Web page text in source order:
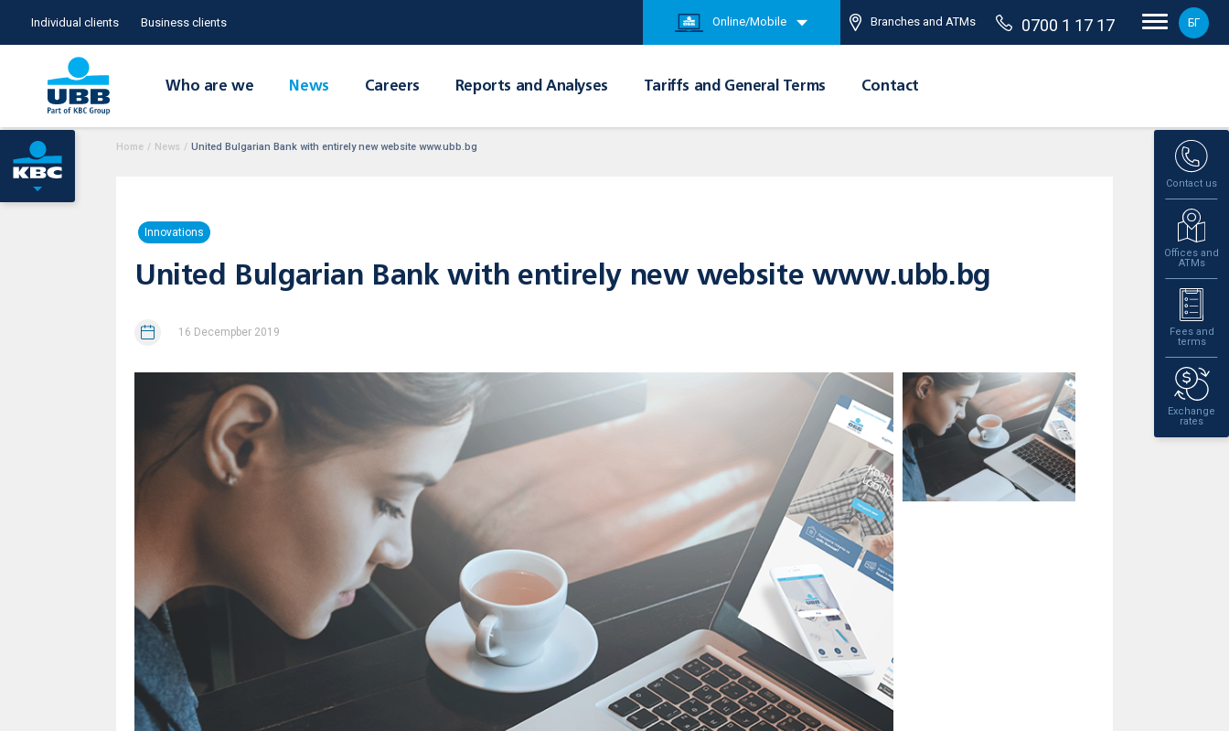
Individual clients Business clients Online/Mobile Branches and ATMs 0700 1 17 17 БГ
Who are we News Careers Reports and Analyses Tariffs and General Terms Contact
Contact us
Offices and
ATMs
Fees and
terms
Exchange
rates
Home / News / United Bulgarian Bank with entirely new website www.ubb.bg
Innovations
United Bulgarian Bank with entirely new website www.ubb.bg
16 Decempber 2019